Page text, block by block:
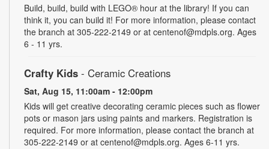
Build, build, build with LEGO® hour at the library! If you can
think it, you can build it! For more information, please contact
the branch at 305-222-2149 or at centenof@mdpls.org. Ages
6 - 11 yrs.
Crafty Kids - Ceramic Creations
Sat, Aug 15, 11:00am - 12:00pm
Kids will get creative decorating ceramic pieces such as flower
pots or mason jars using paints and markers. Registration is
required. For more information, please contact the branch at
305-222-2149 or at centenof@mdpls.org. Ages 6-11 yrs.